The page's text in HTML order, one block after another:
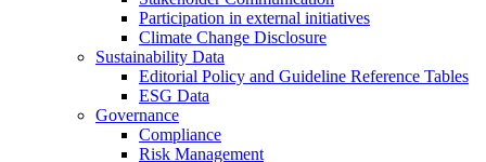
Participation in external initiatives
Climate Change Disclosure
Sustainability Data
Editorial Policy and Guideline Reference Tables
ESG Data
Governance
Compliance
Risk Management